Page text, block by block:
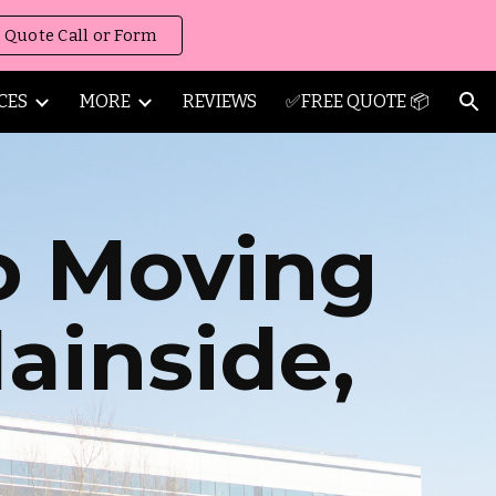
Quote Call or Form
MORE REVIEWS ✅FREE QUOTE 📦
Moving
,